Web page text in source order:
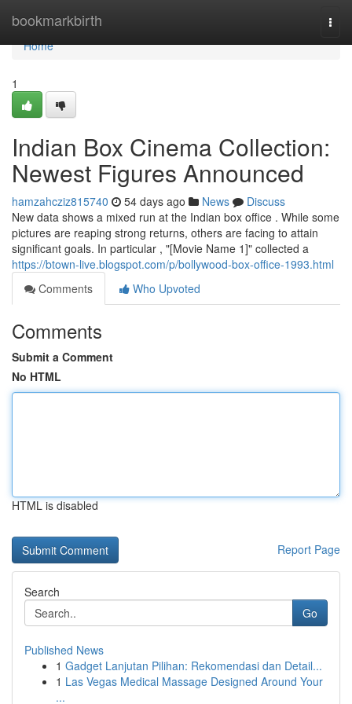
bookmarkbirth
Home
Home
1
Indian Box Cinema Collection:
Newest Figures Announced
hamzahcziz815740 54 days ago News
Discuss
New data shows a mixed run at the Indian box office . While some
pictures are reaping strong returns, others are facing to attain
significant goals. In particular , "[Movie Name 1]" collected a
https://btown-live.blogspot.com/p/bollywood-box-office-1993.html
Comments
Who Upvoted
Comments
Submit a Comment
No HTML
HTML is disabled
Report Page
Search
Go
Published News
1 Gadget Lanjutan Pilihan: Rekomendasi dan Detail...
1 Las Vegas Medical Massage Designed Around Your
...